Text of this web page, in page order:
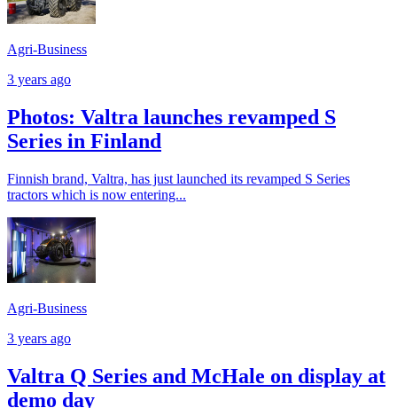
Agri-Business
3 years ago
Photos: Valtra launches revamped S
Series in Finland
Finnish brand, Valtra, has just launched its revamped S Series
tractors which is now entering...
Agri-Business
3 years ago
Valtra Q Series and McHale on display at
demo day